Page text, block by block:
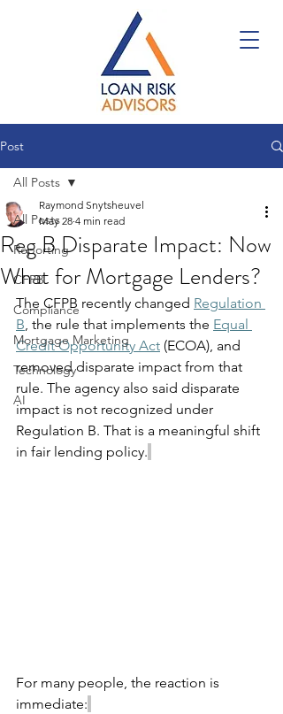
Post
All Posts
Reporting
CFPB
Compliance
Mortgage Marketing
Technology
AI
All Posts
Reg B Disparate Impact: Now
What for Mortgage Lenders?
Raymond Snytsheuvel
May 28 4 min read
The CFPB recently changed Regulation
B, the rule that implements the Equal
Credit Opportunity Act (ECOA), and
removed disparate impact from that
rule. The agency also said disparate
impact is not recognized under
Regulation B. That is a meaningful shift
in fair lending policy.
For many people, the reaction is
immediate: